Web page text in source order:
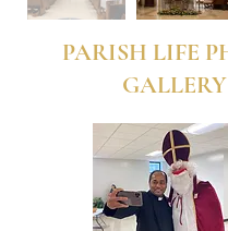
PARISH LIFE
GALLERY